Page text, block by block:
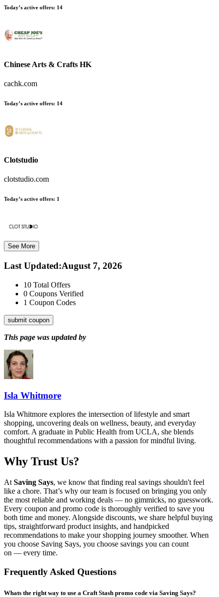
Today’s active offers: 14
Chinese Arts & Crafts HK
cachk.com
Today’s active offers: 14
Clotstudio
clotstudio.com
Today’s active offers: 1
See More
Last Updated:August 7, 2026
10 Total Offers
0 Coupons Verified
1 Coupon Codes
submit coupon
This page was updated by
Isla Whitmore
Isla Whitmore explores the intersection of lifestyle and smart
shopping, uncovering deals on wellness, beauty, and everyday
comfort. A graduate in Public Health from UCLA, she blends
thoughtful recommendations with a passion for mindful living.
Why Trust Us?
At Saving Says, we know that finding real savings shouldn't feel
like a chore. That’s why our team is focused on bringing you only
the most reliable and working deals — no gimmicks, no guesswork.
Every coupon and promo code is thoroughly verified to save you
both time and money. Alongside discounts, we share helpful buying
tips, straightforward product insights, and handpicked
recommendations to make your shopping journey smoother. When
you choose Saving Says, you choose savings you can count
on — every time.
Frequently Asked Questions
Whats the right way to use a Craft Stash promo code via Saving Says?